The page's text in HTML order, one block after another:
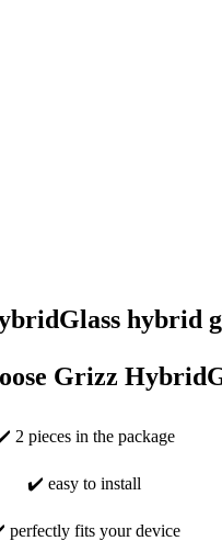
hybrid
Grizz
2 pieces in the package
✔️ easy to install
fits your device